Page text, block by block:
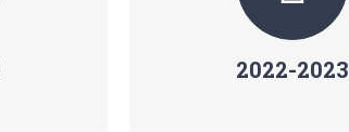
2022-2023